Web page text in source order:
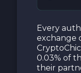
Every
exchange
0.03% of
their